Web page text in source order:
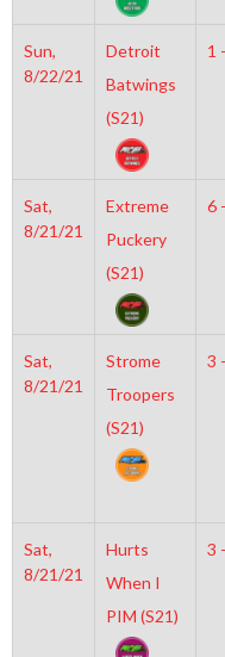
Sun,
8/22/21
Detroit
Batwings
(S21)
1
Sat,
8/21/21
Extreme
Puckery
(S21)
6
Sat,
8/21/21
Strome
Troopers
(S21)
3
Sat,
8/21/21
Hurts
When I
PIM (S21)
3